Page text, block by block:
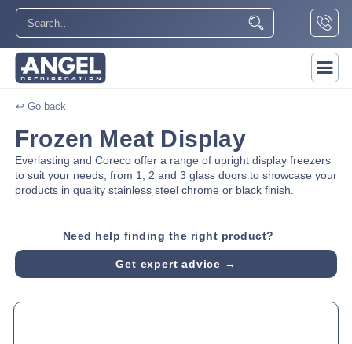
↩ Go back
Frozen Meat Display
Everlasting and Coreco offer a range of upright display freezers
to suit your needs, from 1, 2 and 3 glass doors to showcase your
products in quality stainless steel chrome or black finish.
Need help finding the right product?
Get expert advice →